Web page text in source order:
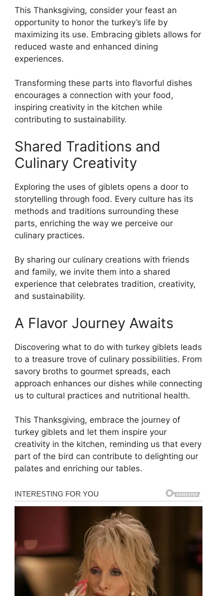
This Thanksgiving, consider your feast an
opportunity to honor the turkey’s life by
maximizing its use. Embracing giblets allows for
reduced waste and enhanced dining
experiences.
Transforming these parts into flavorful dishes
encourages a connection with your food,
inspiring creativity in the kitchen while
contributing to sustainability.
Shared Traditions and
Culinary Creativity
Exploring the uses of giblets opens a door to
storytelling through food. Every culture has its
methods and traditions surrounding these
parts, enriching the way we perceive our
culinary practices.
By sharing our culinary creations with friends
and family, we invite them into a shared
experience that celebrates tradition, creativity,
and sustainability.
A Flavor Journey Awaits
Discovering what to do with turkey giblets leads
to a treasure trove of culinary possibilities. From
savory broths to gourmet spreads, each
approach enhances our dishes while connecting
us to cultural practices and nutritional health.
This Thanksgiving, embrace the journey of
turkey giblets and let them inspire your
creativity in the kitchen, reminding us that every
part of the bird can contribute to delighting our
palates and enriching our tables.